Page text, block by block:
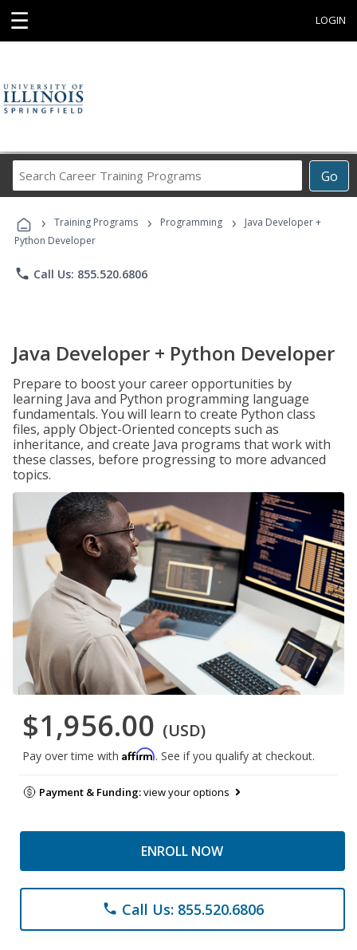
☰ LOGIN
Go
Career
Programs
› Training Programs › Programming ›
Java Developer +
Python Developer
phone Call Us: 855.520.6806
Java Developer + Python Developer
Prepare to boost your career opportunities by
learning Java and Python programming language
fundamentals. You will learn to create Python class
files, apply Object-Oriented concepts such as
inheritance, and create Java programs that work with
these classes, before progressing to more advanced
topics.
$1,956.00 (USD)
Pay over time with Affirm. See if you qualify at checkout.
Payment & Funding:view your options
ENROLL NOW
phone Call Us: 855.520.6806